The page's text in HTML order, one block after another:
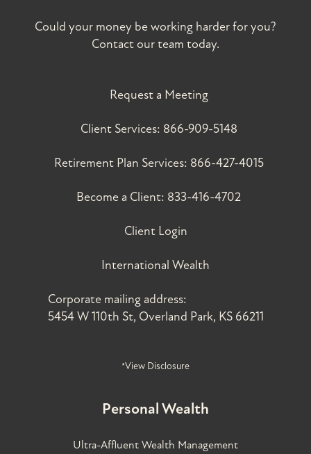
Could your money be working harder for you?
Contact our team today.
Request a Meeting
Client Services: 866-909-5148
Retirement Plan Services: 866-427-4015
Become a Client: 833-416-4702
Client Login
International Wealth
Corporate mailing address:
5454 W 110th St, Overland Park, KS 66211
*View Disclosure
Personal Wealth
Ultra-Affluent Wealth Management